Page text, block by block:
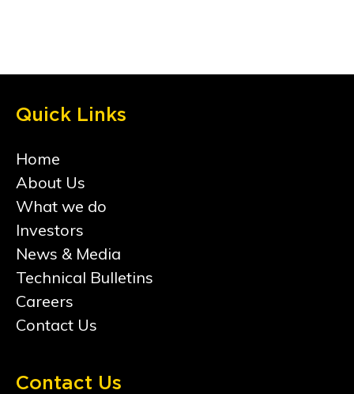
Quick Links
Home
About Us
What we do
Investors
News & Media
Technical Bulletins
Careers
Contact Us
Contact Us